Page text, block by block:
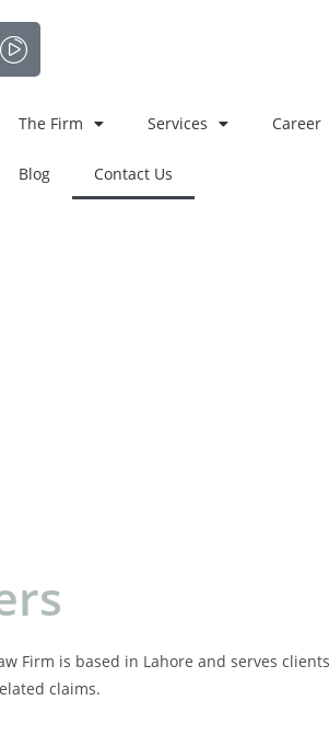
The Firm Services Career
Blog Contact Us
rs
Firm is based in Lahore and serves
claims.